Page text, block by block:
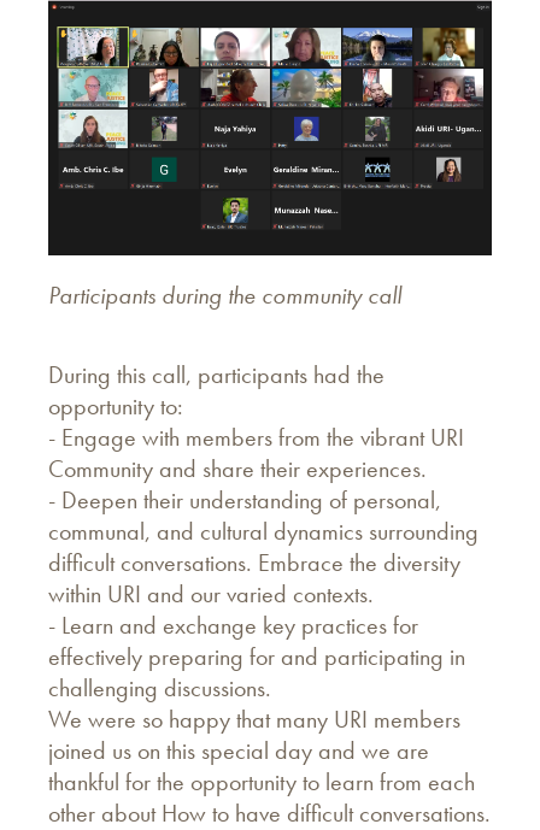
Participants during the community call
During this call, participants had the
opportunity to:
- Engage with members from the vibrant URI
Community and share their experiences.
- Deepen their understanding of personal,
communal, and cultural dynamics surrounding
difficult conversations. Embrace the diversity
within URI and our varied contexts.
- Learn and exchange key practices for
effectively preparing for and participating in
challenging discussions.
We were so happy that many URI members
joined us on this special day and we are
thankful for the opportunity to learn from each
other about How to have difficult conversations.